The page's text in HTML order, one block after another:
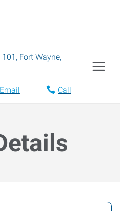
, Fort Wayne,
Email Call